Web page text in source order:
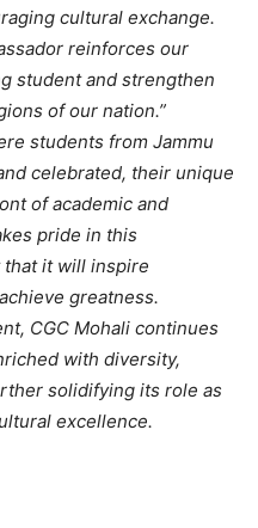
cultural exchange.
reinforces our
student and strengthen
of our nation.”
students from Jammu
celebrated, their unique
of academic and
pride in this
it will inspire
greatness.
CGC Mohali continues
with diversity,
solidifying its role as
excellence.